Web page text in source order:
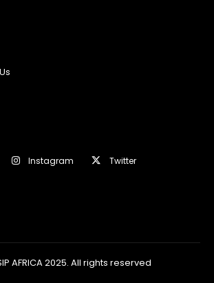
Instagram
Twitter
AFRICA 2025. All rights reserved